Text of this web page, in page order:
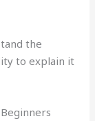
the
to explain it